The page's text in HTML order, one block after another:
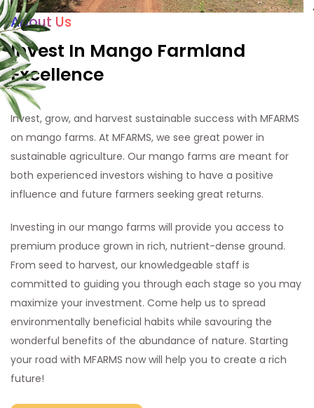
About Us
Invest In Mango Farmland
Excellence
Invest, grow, and harvest sustainable success with MFARMS
on mango farms. At MFARMS, we see great power in
sustainable agriculture. Our mango farms are meant for
both experienced investors wishing to have a positive
influence and future farmers seeking great returns.
Investing in our mango farms will provide you access to
premium produce grown in rich, nutrient-dense ground.
From seed to harvest, our knowledgeable staff is
committed to guiding you through each stage so you may
maximize your investment. Come help us to spread
environmentally beneficial habits while savouring the
wonderful benefits of the abundance of nature. Starting
your road with MFARMS now will help you to create a rich
future!